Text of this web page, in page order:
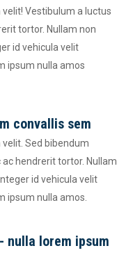
velit! Vestibulum a luctus
tortor. Nullam non
id vehicula velit
ipsum nulla amos
convallis sem
velit. Sed bibendum
ac hendrerit tortor. Nullam
id vehicula velit
ipsum nulla amos.
nulla lorem ipsum